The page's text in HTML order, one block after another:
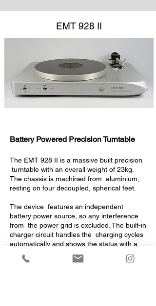
EMT 928 II
Battery Powered Precision Turntable
The EMT 928 II is a massive built precision
turntable with an overall weight of 23kg.
The chassis is machined from aluminium,
resting on four decoupled, spherical feet.
The device features an independent
battery power source, so any interference
from the power grid is excluded. The built-in
charger circuit handles the charging cycles
automatically and shows the status with a
two-colour LED.